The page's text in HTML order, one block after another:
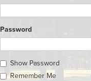
Password
Show Password
Remember Me